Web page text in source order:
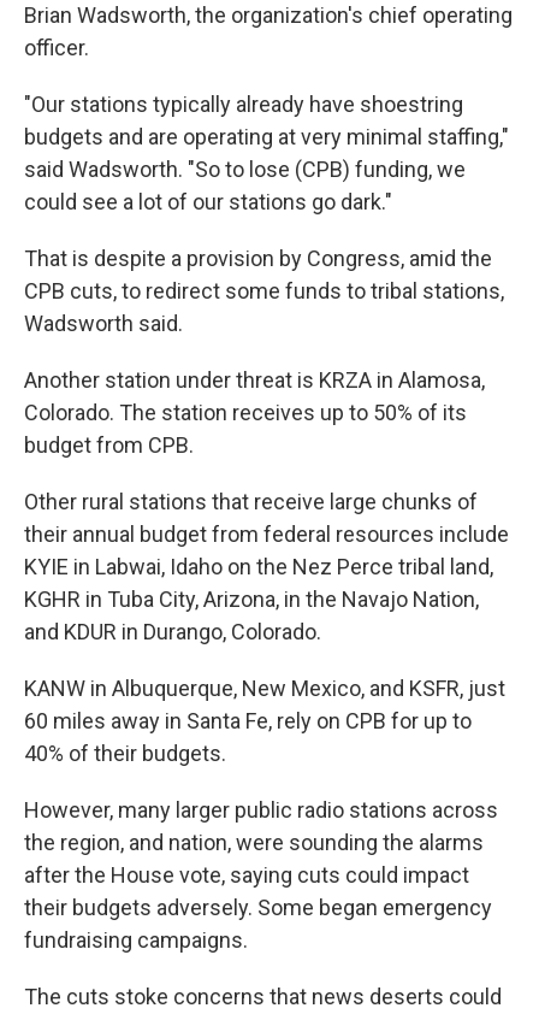
Brian Wadsworth, the organization's chief operating
officer.
"Our stations typically already have shoestring
budgets and are operating at very minimal staffing,"
said Wadsworth. "So to lose (CPB) funding, we
could see a lot of our stations go dark."
That is despite a provision by Congress, amid the
CPB cuts, to redirect some funds to tribal stations,
Wadsworth said.
Another station under threat is KRZA in Alamosa,
Colorado. The station receives up to 50% of its
budget from CPB.
Other rural stations that receive large chunks of
their annual budget from federal resources include
KYIE in Labwai, Idaho on the Nez Perce tribal land,
KGHR in Tuba City, Arizona, in the Navajo Nation,
and KDUR in Durango, Colorado.
KANW in Albuquerque, New Mexico, and KSFR, just
60 miles away in Santa Fe, rely on CPB for up to
40% of their budgets.
However, many larger public radio stations across
the region, and nation, were sounding the alarms
after the House vote, saying cuts could impact
their budgets adversely. Some began emergency
fundraising campaigns.
The cuts stoke concerns that news deserts could